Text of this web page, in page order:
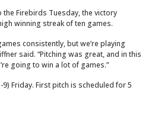
Firebirds Tuesday, the victory
winning streak of ten games.
consistently, but we’re playing
said. “Pitching was great, and in this
going to win a lot of games.”
Friday. First pitch is scheduled for 5